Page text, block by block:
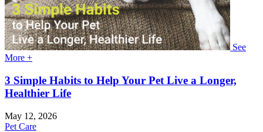
See
More +
3 Simple Habits to Help Your Pet Live a Longer,
Healthier Life
May 12, 2026
Pet Care